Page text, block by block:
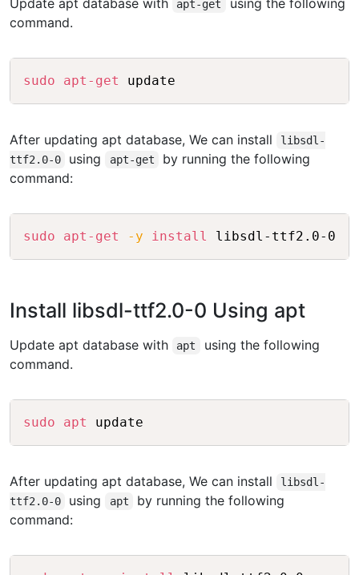
Update apt database with apt-get
using the following
command.
sudo apt-get update
After updating apt database, We can install
libsdl-
ttf2.0-0
using apt-get
by running the following
command:
sudo apt-get -y install libsdl-ttf2.0-0
Copy
Install libsdl-ttf2.0-0 Using apt
Update apt database with apt
using the following
command.
sudo apt update
After updating apt database, We can install
libsdl-
ttf2.0-0
using apt
by running the following
command: